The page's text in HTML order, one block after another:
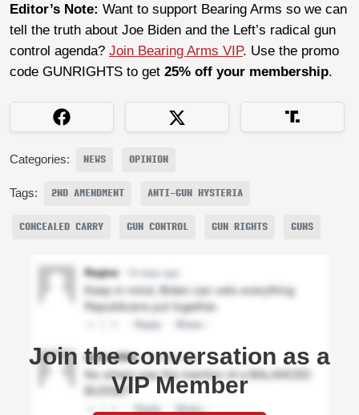
Editor’s Note: Want to support Bearing Arms so we can
tell the truth about Joe Biden and the Left’s radical gun
control agenda? Join Bearing Arms VIP. Use the promo
code GUNRIGHTS to get 25% off your membership.
Categories: NEWS OPINION
Tags: 2ND AMENDMENT ANTI-GUN HYSTERIA
CONCEALED CARRY GUN CONTROL GUN RIGHTS GUNS
Join the conversation as a
VIP Member